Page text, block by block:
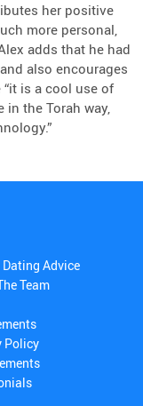
her positive
more personal,
adds that he had
also encourages
is a cool use of
the Torah way,
Advice
Team
Policy